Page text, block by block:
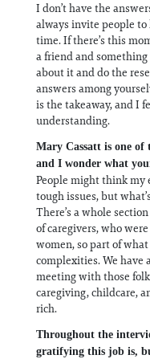
I don’t have the
always invite people to
time. If there’s this
a friend and
about it and do the
answers among
is the takeaway, and I
understanding.
Mary Cassatt is one of
and I wonder what
People might think my
tough issues, but
There’s a whole
of caregivers, who
women, so part of
complexities. We have
meeting with those
caregiving, childcare,
rich.
Throughout the
gratifying this job is,